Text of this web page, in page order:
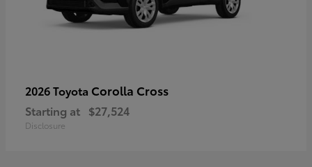
2026 Toyota Corolla Cross
Starting at $27,524
Disclosure